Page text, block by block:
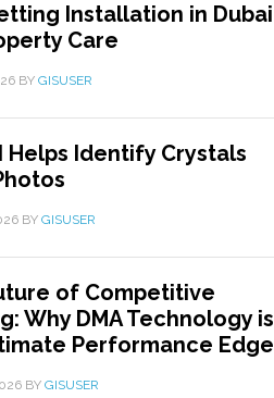
Installation in Dubai
Care
BY GISUSER
Helps Identify Crystals
BY GISUSER
of Competitive
Why DMA Technology is
Performance Edge
BY GISUSER